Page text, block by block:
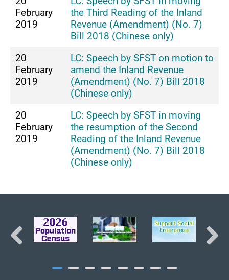
February
2019
the Third Reading of the Inland
Revenue (Amendment) (No. 7)
Bill 2018 (Chinese only)
20
February
2019
LC: Speech by SFST on motion to
amend the Inland Revenue
(Amendment) (No. 7) Bill 2018
(Chinese only)
20
February
2019
LC: Speech by SFST in moving
the resumption of the Second
Reading of the Inland Revenue
(Amendment) (No. 7) Bill 2018
(Chinese only)